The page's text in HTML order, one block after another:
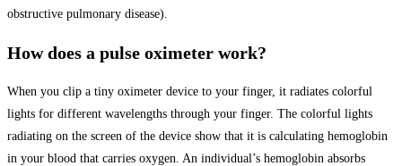
obstructive pulmonary disease).
How does a pulse oximeter work?
When you clip a tiny oximeter device to your finger, it radiates colorful
lights for different wavelengths through your finger. The colorful lights
radiating on the screen of the device show that it is calculating hemoglobin
in your blood that carries oxygen. An individual’s hemoglobin absorbs